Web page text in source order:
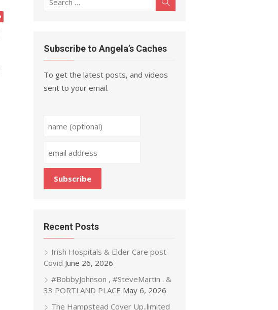
Subscribe to Angela’s Caches
To get the latest posts, and videos
sent to your email.
Recent Posts
Irish Hospitals & Elder Care post
Covid June 26, 2026
#BobbyJohnson , #SteveMartin . &
33 PORTLAND PLACE May 6, 2026
The Hampstead Cover Up..limited